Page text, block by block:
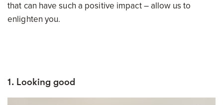
that can have such a positive impact – allow us to
enlighten you.
1. Looking good